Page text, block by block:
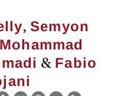
, Semyon
Mohammad
& Fabio